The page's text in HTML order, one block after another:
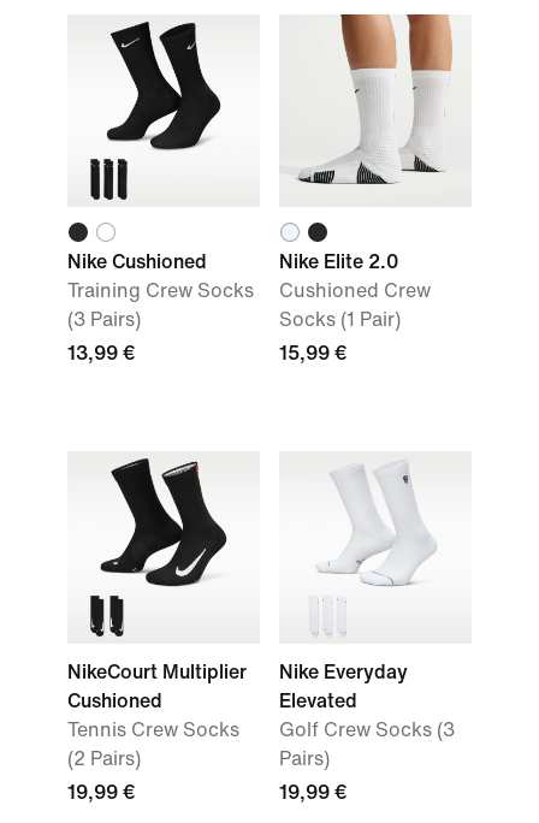
Nike Cushioned
Training Crew Socks
(3 Pairs)
13,99 €
Nike Elite 2.0
Cushioned Crew
Socks (1 Pair)
15,99 €
NikeCourt Multiplier
Cushioned
Tennis Crew Socks
(2 Pairs)
19,99 €
Nike Everyday
Elevated
Golf Crew Socks (3
Pairs)
19,99 €